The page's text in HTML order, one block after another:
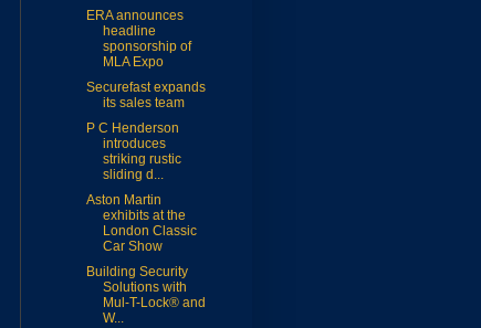
ERA announces
headline
sponsorship of
MLA Expo
Securefast expands
its sales team
P C Henderson
introduces
striking rustic
sliding d...
Aston Martin
exhibits at the
London Classic
Car Show
Building Security
Solutions with
Mul-T-Lock® and
W...